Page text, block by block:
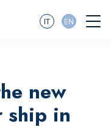
IT EN
new
ship in